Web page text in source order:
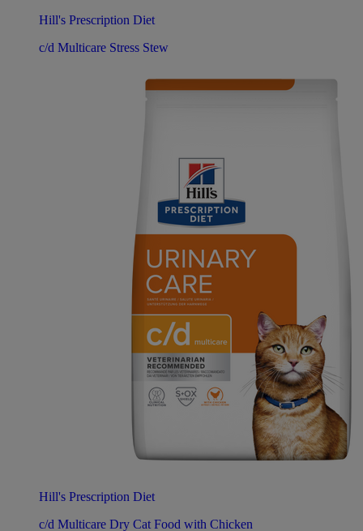
Hill's Prescription Diet
c/d Multicare Stress Stew
Hill's Prescription Diet
c/d Multicare Dry Cat Food with Chicken